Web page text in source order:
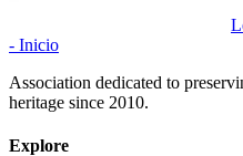
- Inicio
Association dedicated to
heritage since 2010.
Explore